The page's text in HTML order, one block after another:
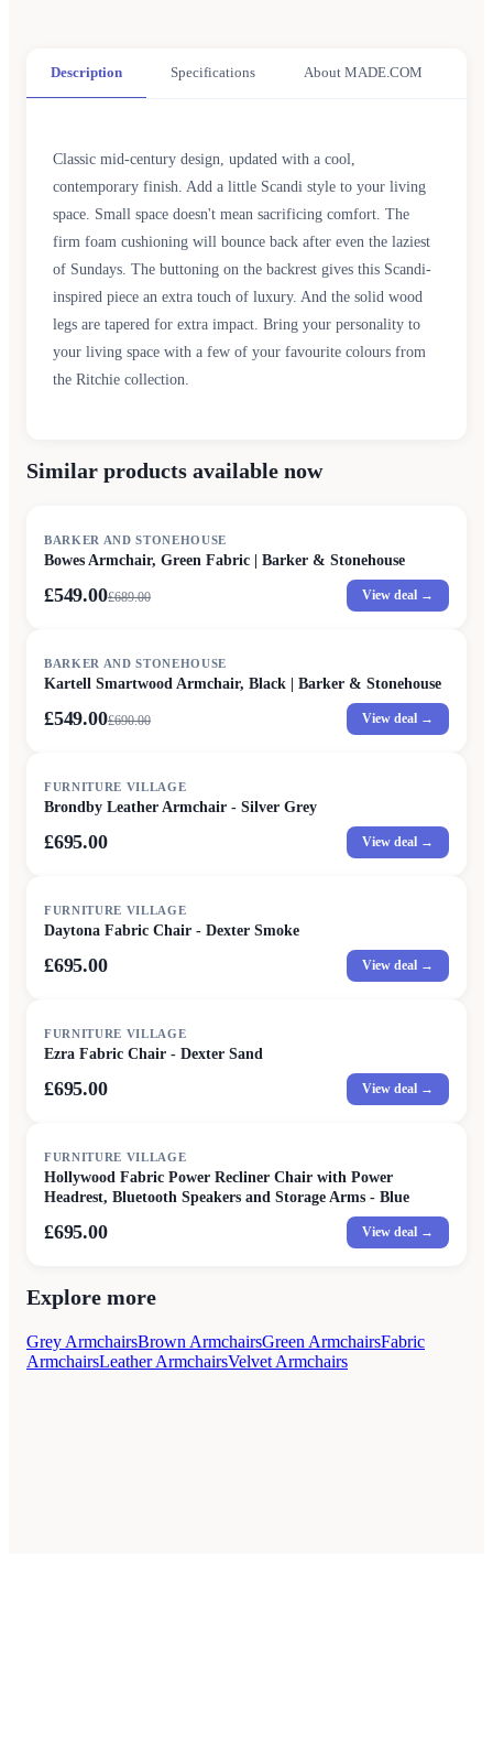
Description Specifications About MADE.COM
Classic mid-century design, updated with a cool,
contemporary finish. Add a little Scandi style to your living
space. Small space doesn't mean sacrificing comfort. The
firm foam cushioning will bounce back after even the laziest
of Sundays. The buttoning on the backrest gives this Scandi-
inspired piece an extra touch of luxury. And the solid wood
legs are tapered for extra impact. Bring your personality to
your living space with a few of your favourite colours from
the Ritchie collection.
Similar products available now
BARKER AND STONEHOUSE
Bowes Armchair, Green Fabric | Barker & Stonehouse
£549.00£689.00 View deal →
BARKER AND STONEHOUSE
Kartell Smartwood Armchair, Black | Barker & Stonehouse
£549.00£690.00 View deal →
FURNITURE VILLAGE
Brondby Leather Armchair - Silver Grey
£695.00 View deal →
FURNITURE VILLAGE
Daytona Fabric Chair - Dexter Smoke
£695.00 View deal →
FURNITURE VILLAGE
Ezra Fabric Chair - Dexter Sand
£695.00 View deal →
FURNITURE VILLAGE
Hollywood Fabric Power Recliner Chair with Power
Headrest, Bluetooth Speakers and Storage Arms - Blue
£695.00 View deal →
Explore more
Grey ArmchairsBrown ArmchairsGreen ArmchairsFabric
ArmchairsLeather ArmchairsVelvet Armchairs